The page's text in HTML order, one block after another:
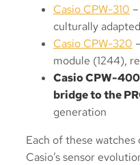
Casio CPW-310
culturally
Casio CPW-320
module (1244),
Casio CPW-400
bridge to the
generation
Each of these
Casio’s sensor